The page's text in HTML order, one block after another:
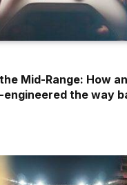
Mid-Range: How
the way